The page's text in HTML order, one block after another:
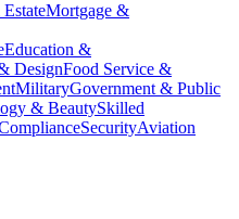
Mortgage &
Education &
DesignFood Service &
MilitaryGovernment & Public
& BeautySkilled
SecurityAviation